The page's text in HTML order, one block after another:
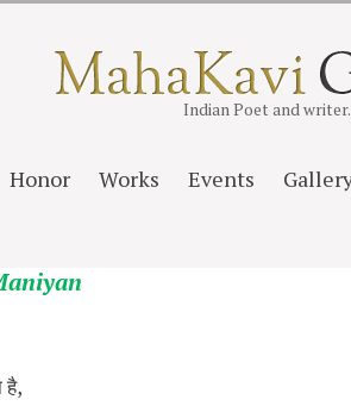
Indian Poet and writer.
Honor Works Events
है,